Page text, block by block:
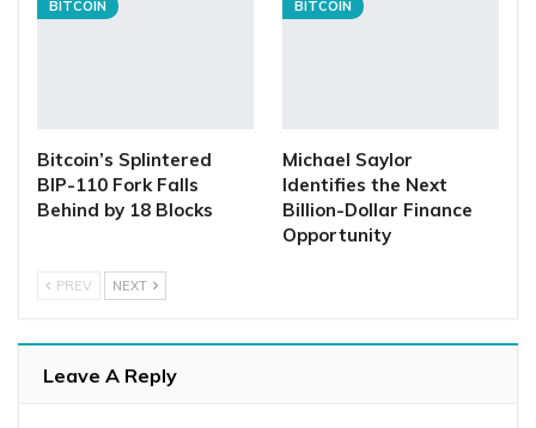
BITCOIN
Bitcoin’s Splintered
BIP-110 Fork Falls
Behind by 18 Blocks
BITCOIN
Michael Saylor
Identifies the Next
Billion-Dollar Finance
Opportunity
PREV NEXT
Leave A Reply